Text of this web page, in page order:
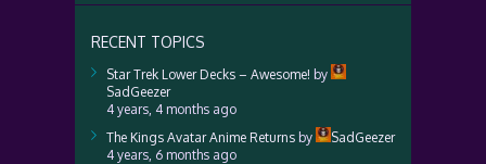
RECENT TOPICS
Star Trek Lower Decks – Awesome! by
SadGeezer
4 years, 4 months ago
The Kings Avatar Anime Returns by
SadGeezer
4 years, 6 months ago